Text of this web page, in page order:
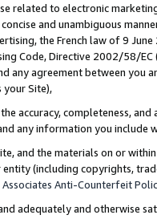
related to electronic
and unambiguous
the French law of 9
Code, Directive 2002/58/
any agreement between
your Site),
accuracy, completeness,
any information you include
and the materials on or
(including copyrights,
Associates Anti-Counterfeit
adequately and otherwise